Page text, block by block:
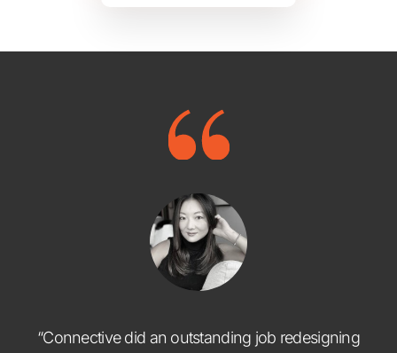
“Connective did an outstanding job redesigning